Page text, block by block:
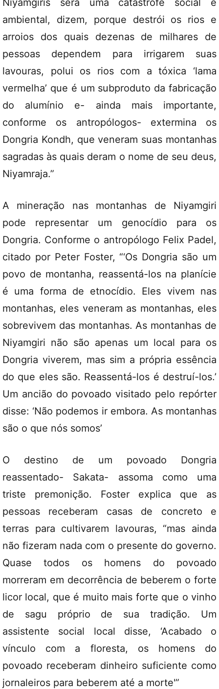
Niyamgiris será uma catástrofe social e
ambiental, dizem, porque destrói os rios e
arroios dos quais dezenas de milhares de
pessoas dependem para irrigarem suas
lavouras, polui os rios com a tóxica ‘lama
vermelha’ que é um subproduto da fabricação
do alumínio e- ainda mais importante,
conforme os antropólogos- extermina os
Dongria Kondh, que veneram suas montanhas
sagradas às quais deram o nome de seu deus,
Niyamraja.”
A mineração nas montanhas de Niyamgiri
pode representar um genocídio para os
Dongria. Conforme o antropólogo Felix Padel,
citado por Peter Foster, “‘Os Dongria são um
povo de montanha, reassentá-los na planície
é uma forma de etnocídio. Eles vivem nas
montanhas, eles veneram as montanhas, eles
sobrevivem das montanhas. As montanhas de
Niyamgiri não são apenas um local para os
Dongria viverem, mas sim a própria essência
do que eles são. Reassentá-los é destruí-los.’
Um ancião do povoado visitado pelo repórter
disse: ‘Não podemos ir embora. As montanhas
são o que nós somos’
O destino de um povoado Dongria
reassentado- Sakata- assoma como uma
triste premonição. Foster explica que as
pessoas receberam casas de concreto e
terras para cultivarem lavouras, “mas ainda
não fizeram nada com o presente do governo.
Quase todos os homens do povoado
morreram em decorrência de beberem o forte
licor local, que é muito mais forte que o vinho
de sagu próprio de sua tradição. Um
assistente social local disse, ‘Acabado o
vínculo com a floresta, os homens do
povoado receberam dinheiro suficiente como
jornaleiros para beberem até a morte'”